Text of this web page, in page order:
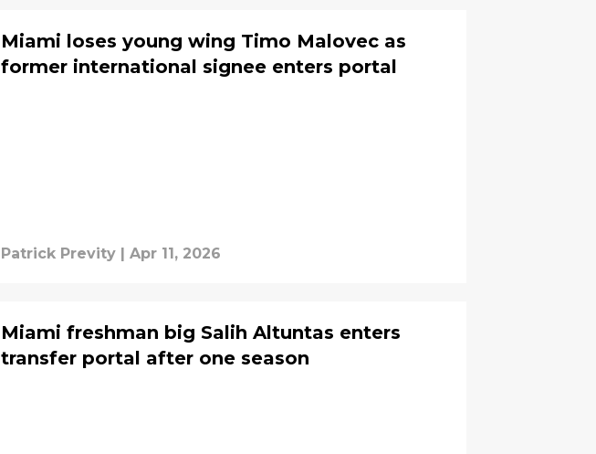
Miami loses young wing Timo Malovec as
former international signee enters portal
Patrick Previty | Apr 11, 2026
Miami freshman big Salih Altuntas enters
transfer portal after one season